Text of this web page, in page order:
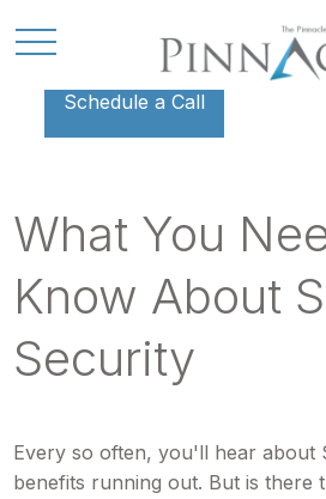
Schedule a Call
What You
Know About
Security
Every so often, you'll hear about
benefits running out. But is there